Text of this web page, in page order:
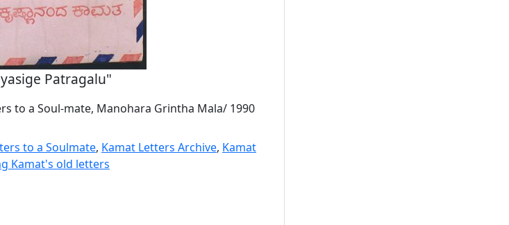
Patragalu"
to a Soul-mate, Manohara Grintha Mala/ 1990
to a Soulmate, Kamat Letters Archive, Kamat
Kamat's old letters